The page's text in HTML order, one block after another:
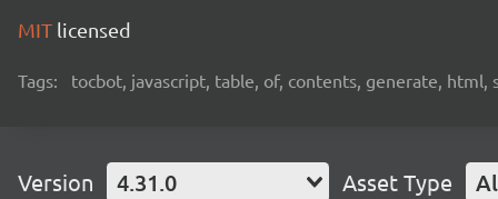
MIT licensed
Tags: tocbot, javascript, table, of, contents, generate, html,
Version 4.31.0 Asset Type